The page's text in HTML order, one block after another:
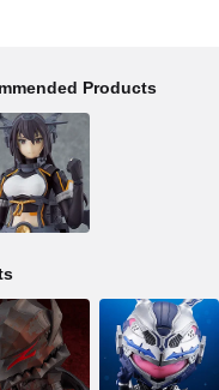
Products